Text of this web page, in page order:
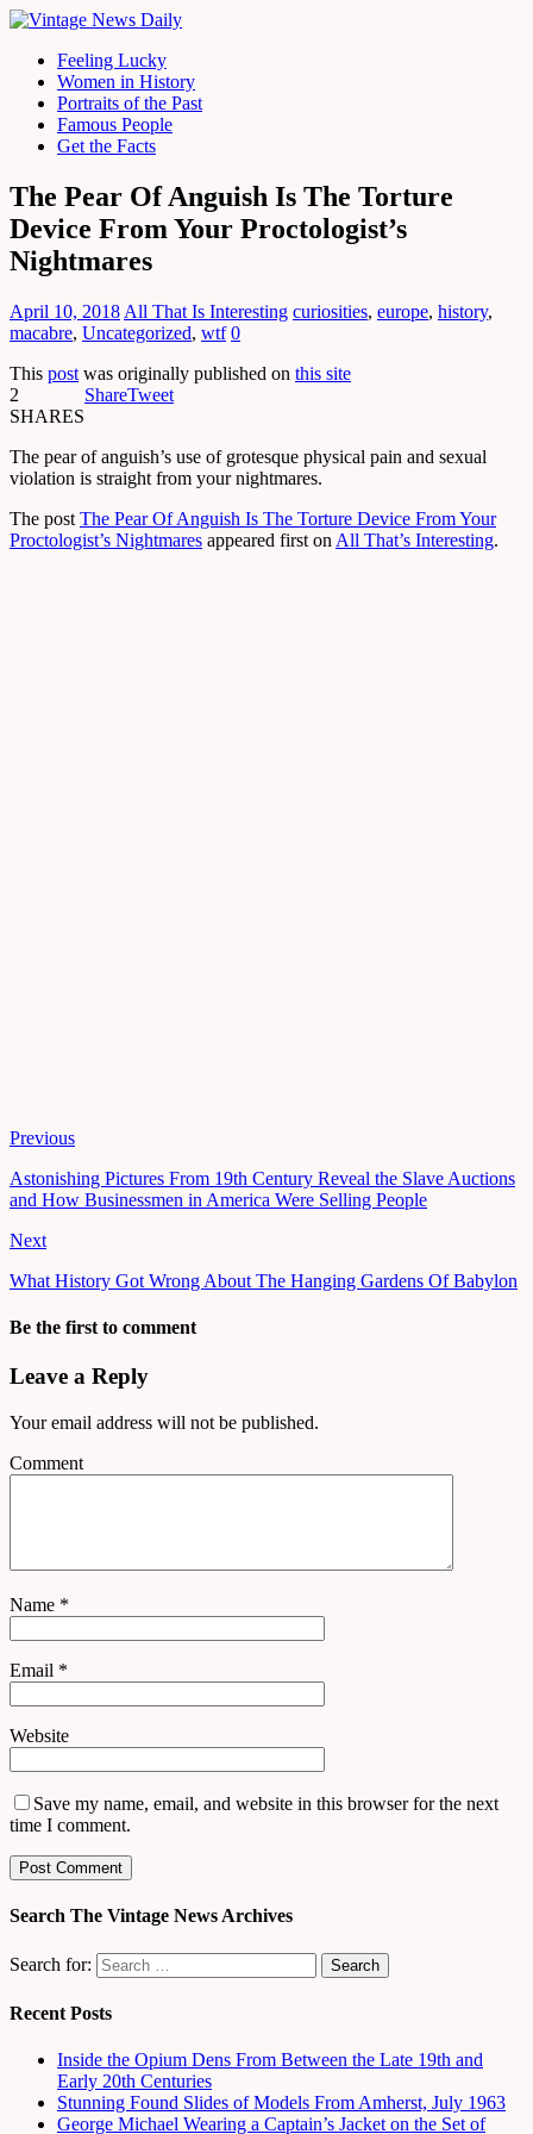
Feeling Lucky
Women in History
Portraits of the Past
Famous People
Get the Facts
The Pear Of Anguish Is The Torture
Device From Your Proctologist’s
Nightmares
April 10, 2018 All That Is Interesting curiosities, europe, history,
macabre, Uncategorized, wtf 0
This post was originally published on this site
2
SHARES
ShareTweet
The pear of anguish’s use of grotesque physical pain and sexual
violation is straight from your nightmares.
The post The Pear Of Anguish Is The Torture Device From Your
Proctologist’s Nightmares appeared first on All That’s Interesting.
Previous
Astonishing Pictures From 19th Century Reveal the Slave Auctions
and How Businessmen in America Were Selling People
Next
What History Got Wrong About The Hanging Gardens Of Babylon
Be the first to comment
Leave a Reply
Your email address will not be published.
Comment
Name *
Email *
Website
Save my name, email, and website in this browser for the next
time I comment.
Search The Vintage News Archives
Search for:
Recent Posts
Inside the Opium Dens From Between the Late 19th and
Early 20th Centuries
Stunning Found Slides of Models From Amherst, July 1963
George Michael Wearing a Captain’s Jacket on the Set of